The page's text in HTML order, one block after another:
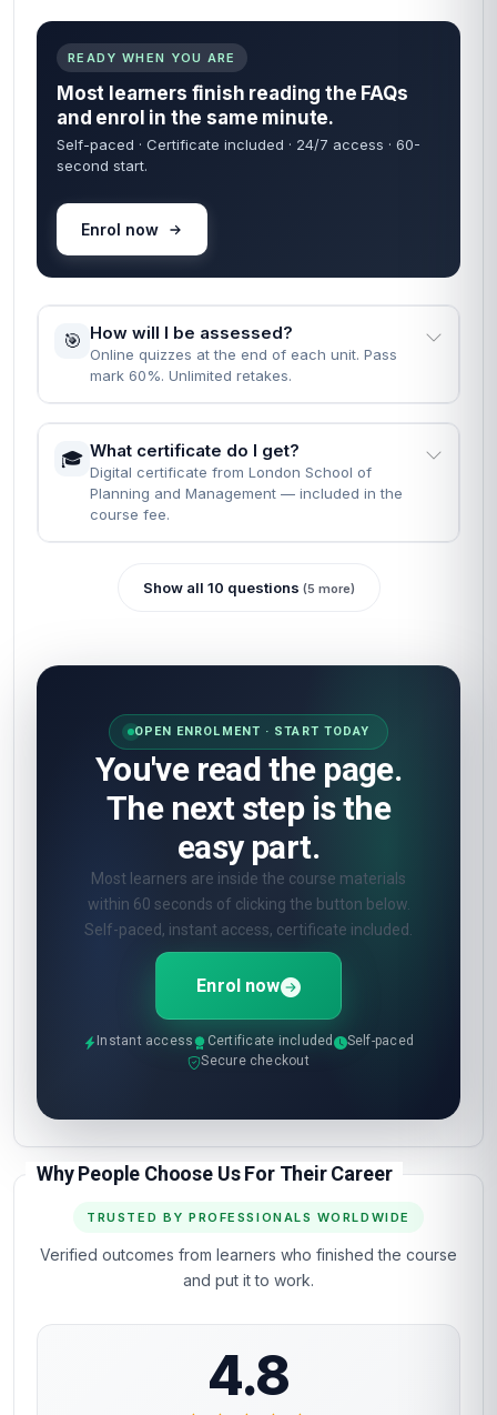
READY WHEN YOU ARE
Most learners finish reading the FAQs
and enrol in the same minute.
Self-paced · Certificate included · 24/7 access · 60-
second start.
Enrol now
🎯 How will I be assessed?
Online quizzes at the end of each unit. Pass
mark 60%. Unlimited retakes.
🎓 What certificate do I get?
Digital certificate from London School of
Planning and Management — included in the
course fee.
Show all 10 questions (5 more)
OPEN ENROLMENT · START TODAY
You've read the page.
The next step is the
easy part.
Most learners are inside the course materials
within 60 seconds of clicking the button below.
Self-paced, instant access, certificate included.
Enrol now
Instant access Certificate included
Self-paced
Secure checkout
Why People Choose Us For Their Career
TRUSTED BY PROFESSIONALS WORLDWIDE
Verified outcomes from learners who finished the course
and put it to work.
4.8